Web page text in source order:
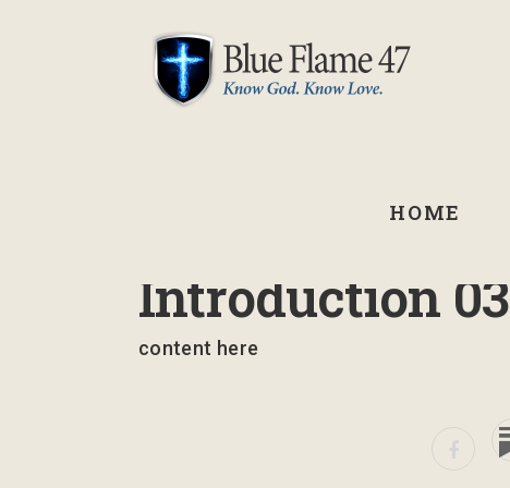
HOME
Introduction 03
content here